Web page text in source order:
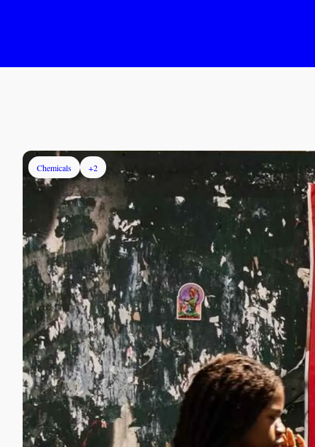
Chemicals +2